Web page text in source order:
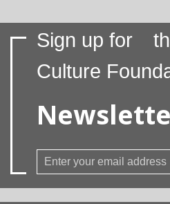
Sign up for
Culture